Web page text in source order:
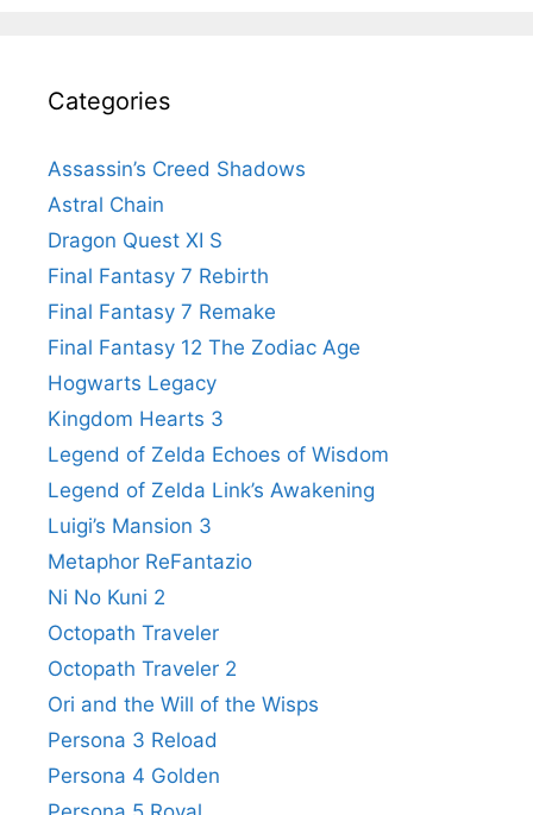
Categories
Assassin’s Creed Shadows
Astral Chain
Dragon Quest XI S
Final Fantasy 7 Rebirth
Final Fantasy 7 Remake
Final Fantasy 12 The Zodiac Age
Hogwarts Legacy
Kingdom Hearts 3
Legend of Zelda Echoes of Wisdom
Legend of Zelda Link’s Awakening
Luigi’s Mansion 3
Metaphor ReFantazio
Ni No Kuni 2
Octopath Traveler
Octopath Traveler 2
Ori and the Will of the Wisps
Persona 3 Reload
Persona 4 Golden